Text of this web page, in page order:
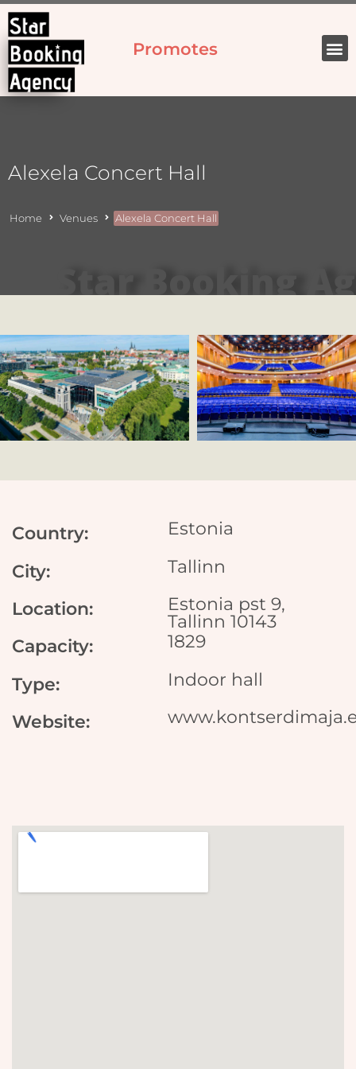
Promotes
Alexela Concert Hall
Home Venues Alexela Concert Hall
Country:
Estonia
City:
Tallinn
Location:
Estonia pst 9,
Tallinn 10143
Capacity:
1829
Type:
Indoor hall
Website: